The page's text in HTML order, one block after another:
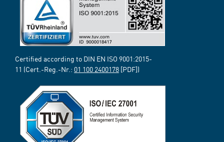
Certified according to DIN EN ISO 9001:2015-
11 (Cert.-Reg.-Nr.: 01 100 2400178 [PDF])